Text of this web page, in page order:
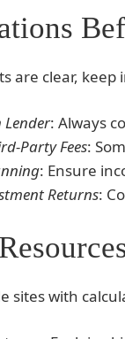
are clear,
Lender: Always
Party Fees:
: Ensure
Returns:
sites with